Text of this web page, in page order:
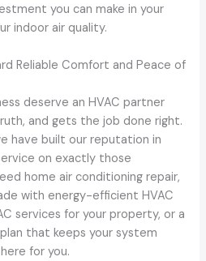
you can make in your
indoor air quality.
Reliable Comfort and Peace of
deserve an HVAC partner
and gets the job done right.
have built our reputation in
on exactly those
home air conditioning repair,
with energy-efficient HVAC
services for your property, or a
that keeps your system
for you.